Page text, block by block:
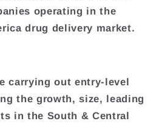
operating in the
drug delivery market.
carrying out entry-level
the growth, size, leading
in the South & Central